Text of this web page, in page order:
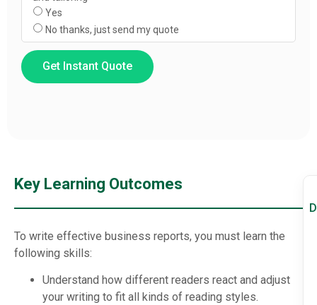
Yes
No thanks, just send my quote
Get Instant Quote
Key Learning Outcomes
To write effective business reports, you must learn the
following skills:
Understand how different readers react and adjust
your writing to fit all kinds of reading styles.